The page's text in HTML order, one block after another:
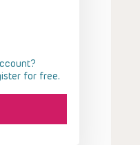
for free.